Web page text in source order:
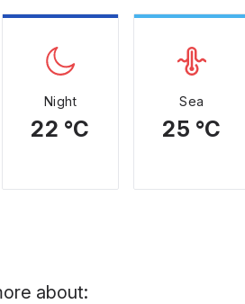
Night
22 °C
Sea
25 °C
about: